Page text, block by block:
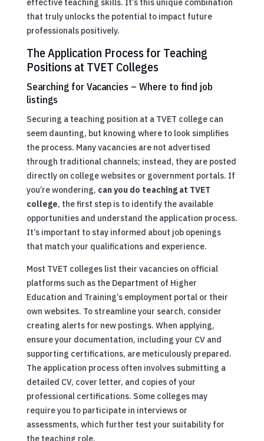
effective teaching skills. It’s this unique combination
that truly unlocks the potential to impact future
professionals positively.
The Application Process for Teaching
Positions at TVET Colleges
Searching for Vacancies – Where to find job
listings
Securing a teaching position at a TVET college can
seem daunting, but knowing where to look simplifies
the process. Many vacancies are not advertised
through traditional channels; instead, they are posted
directly on college websites or government portals. If
you’re wondering, can you do teaching at TVET
college, the first step is to identify the available
opportunities and understand the application process.
It’s important to stay informed about job openings
that match your qualifications and experience.
Most TVET colleges list their vacancies on official
platforms such as the Department of Higher
Education and Training’s employment portal or their
own websites. To streamline your search, consider
creating alerts for new postings. When applying,
ensure your documentation, including your CV and
supporting certifications, are meticulously prepared.
The application process often involves submitting a
detailed CV, cover letter, and copies of your
professional certifications. Some colleges may
require you to participate in interviews or
assessments, which further test your suitability for
the teaching role.